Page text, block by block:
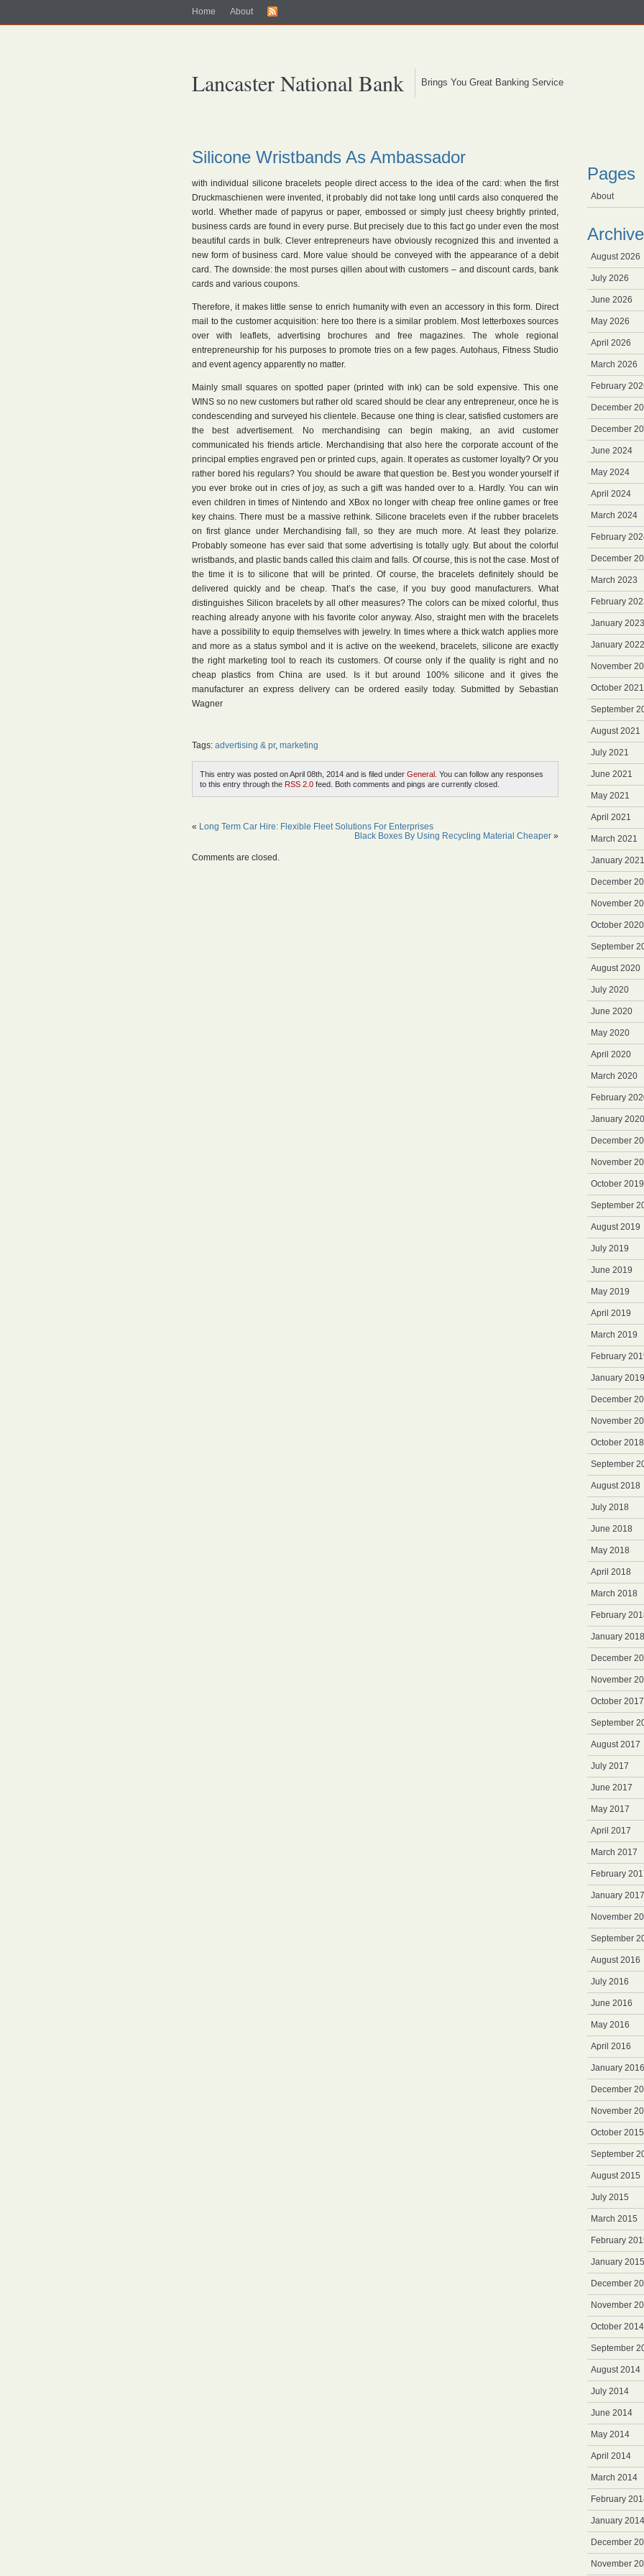
Home About
Lancaster National Bank Brings You Great Banking Service
Silicone Wristbands As Ambassador
with individual silicone bracelets people direct access to the idea of the card: when the first
Druckmaschienen were invented, it probably did not take long until cards also conquered the
world. Whether made of papyrus or paper, embossed or simply just cheesy brightly printed,
business cards are found in every purse. But precisely due to this fact go under even the most
beautiful cards in bulk. Clever entrepreneurs have obviously recognized this and invented a
new form of business card. More value should be conveyed with the appearance of a debit
card. The downside: the most purses qillen about with customers – and discount cards, bank
cards and various coupons.
Therefore, it makes little sense to enrich humanity with even an accessory in this form. Direct
mail to the customer acquisition: here too there is a similar problem. Most letterboxes sources
over with leaflets, advertising brochures and free magazines. The whole regional
entrepreneurship for his purposes to promote tries on a few pages. Autohaus, Fitness Studio
and event agency apparently no matter.
Mainly small squares on spotted paper (printed with ink) can be sold expensive. This one
WINS so no new customers but rather old scared should be clear any entrepreneur, once he is
condescending and surveyed his clientele. Because one thing is clear, satisfied customers are
the best advertisement. No merchandising can begin making, an avid customer
communicated his friends article. Merchandising that also here the corporate account of the
principal empties engraved pen or printed cups, again. It operates as customer loyalty? Or you
rather bored his regulars? You should be aware that question be. Best you wonder yourself if
you ever broke out in cries of joy, as such a gift was handed over to a. Hardly. You can win
even children in times of Nintendo and XBox no longer with cheap free online games or free
key chains. There must be a massive rethink. Silicone bracelets even if the rubber bracelets
on first glance under Merchandising fall, so they are much more. At least they polarize.
Probably someone has ever said that some advertising is totally ugly. But about the colorful
wristbands, and plastic bands called this claim and falls. Of course, this is not the case. Most of
the time it is to silicone that will be printed. Of course, the bracelets definitely should be
delivered quickly and be cheap. That’s the case, if you buy good manufacturers. What
distinguishes Silicon bracelets by all other measures? The colors can be mixed colorful, thus
reaching already anyone with his favorite color anyway. Also, straight men with the bracelets
have a possibility to equip themselves with jewelry. In times where a thick watch applies more
and more as a status symbol and it is active on the weekend, bracelets, silicone are exactly
the right marketing tool to reach its customers. Of course only if the quality is right and no
cheap plastics from China are used. Is it but around 100% silicone and it gives the
manufacturer an express delivery can be ordered easily today. Submitted by Sebastian
Wagner
Tags: advertising & pr, marketing
This entry was posted on April 08th, 2014 and is filed under General . You can follow any responses
to this entry through the RSS 2.0 feed. Both comments and pings are currently closed.
« Long Term Car Hire: Flexible Fleet Solutions For Enterprises
Black Boxes By Using Recycling Material Cheaper »
Comments are closed.
Pages
About
Archive
August 2026
July 2026
June 2026
May 2026
April 2026
March 2026
February
December
December
June 2024
May 2024
April 2024
March 2024
February
December
March 2023
February
January 2023
January 2022
November
October 2021
September
August 2021
July 2021
June 2021
May 2021
April 2021
March 2021
January 2021
December
November
October 2020
September
August 2020
July 2020
June 2020
May 2020
April 2020
March 2020
February
January 2020
December
November
October 2019
September
August 2019
July 2019
June 2019
May 2019
April 2019
March 2019
February
January 2019
December
November
October 2018
September
August 2018
July 2018
June 2018
May 2018
April 2018
March 2018
February
January 2018
December
November
October 2017
September
August 2017
July 2017
June 2017
May 2017
April 2017
March 2017
February
January 2017
November
September
August 2016
July 2016
June 2016
May 2016
April 2016
January 2016
December
November
October 2015
September
August 2015
July 2015
March 2015
February
January 2015
December
November
October 2014
September
August 2014
July 2014
June 2014
May 2014
April 2014
March 2014
February
January 2014
December
November